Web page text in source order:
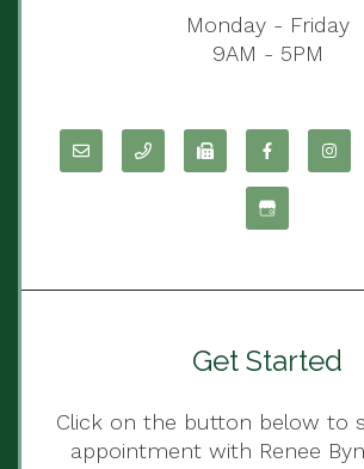
Monday - Friday
9AM - 5PM
Get Started
Click on the button below to
appointment with Renee